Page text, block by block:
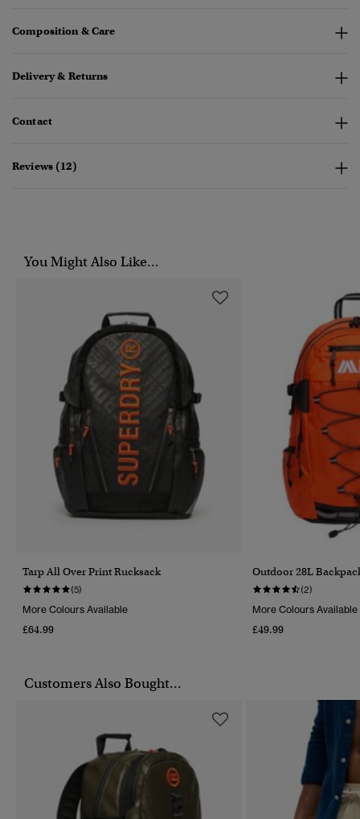
Composition & Care
Delivery & Returns
Contact
Reviews (12)
You Might Also Like...
Tarp All Over Print Rucksack
(5)
More Colours Available
£64.99
Outdoor 28L
(2)
More Colours Available
£49.99
Customers Also Bought...